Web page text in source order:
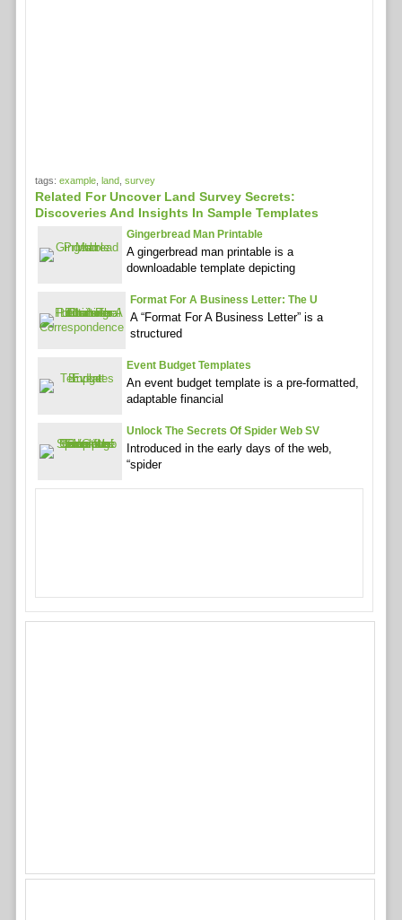
tags: example, land, survey
Related For Uncover Land Survey Secrets:
Discoveries And Insights In Sample Templates
Gingerbread Man Printable
A gingerbread man printable is a
downloadable template depicting
Format For A Business Letter: The U
A “Format For A Business Letter” is a
structured
Event Budget Templates
An event budget template is a pre-formatted,
adaptable financial
Unlock The Secrets Of Spider Web SV
Introduced in the early days of the web,
“spider